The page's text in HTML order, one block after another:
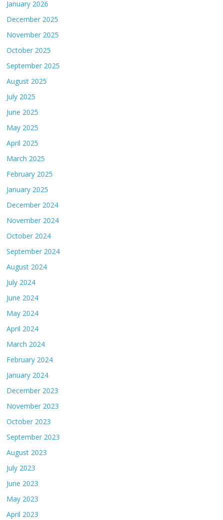
January 2026
December 2025
November 2025
October 2025
September 2025
August 2025
July 2025
June 2025
May 2025
April 2025
March 2025
February 2025
January 2025
December 2024
November 2024
October 2024
September 2024
August 2024
July 2024
June 2024
May 2024
April 2024
March 2024
February 2024
January 2024
December 2023
November 2023
October 2023
September 2023
August 2023
July 2023
June 2023
May 2023
April 2023